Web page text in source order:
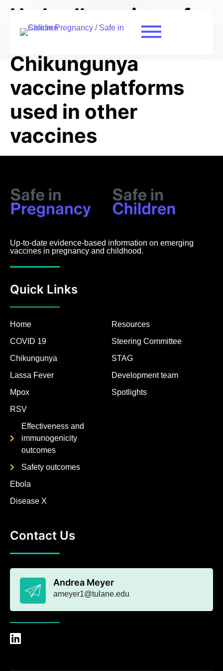
Umbrella review of
the safety of
Chikungunya
vaccine platforms
used in other
vaccines
Up-to-date evidence-based information on emerging
vaccines in pregnancy and childhood.
Quick Links
Home
COVID 19
Chikungunya
Lassa Fever
Mpox
RSV
Effectiveness and
immunogenicity
outcomes
Safety outcomes
Ebola
Disease X
Resources
Steering Committee
STAG
Development team
Spotlights
Contact Us
Andrea Meyer
ameyer1@tulane.edu